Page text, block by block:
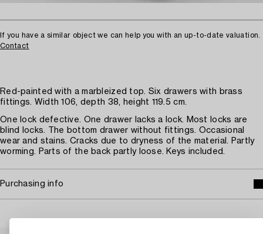
If you have a similar object we can help you with an up-to-date valuation.
Contact
Red-painted with a marbleized top. Six drawers with brass
fittings. Width 106, depth 38, height 119.5 cm.
One lock defective. One drawer lacks a lock. Most locks are
blind locks. The bottom drawer without fittings. Occasional
wear and stains. Cracks due to dryness of the material. Partly
worming. Parts of the back partly loose. Keys included.
Purchasing info